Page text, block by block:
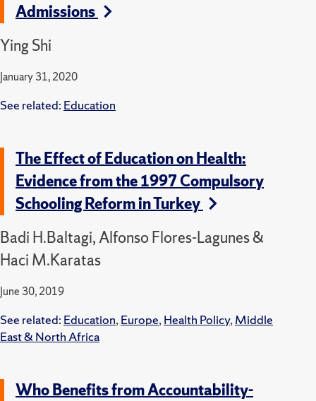
Admissions
Ying Shi
January 31, 2020
See related: Education
The Effect of Education on Health:
Evidence from the 1997 Compulsory
Schooling Reform in Turkey
Badi H.Baltagi, Alfonso Flores-Lagunes &
Haci M.Karatas
June 30, 2019
See related: Education, Europe, Health Policy, Middle
East & North Africa
Who Benefits from Accountability-